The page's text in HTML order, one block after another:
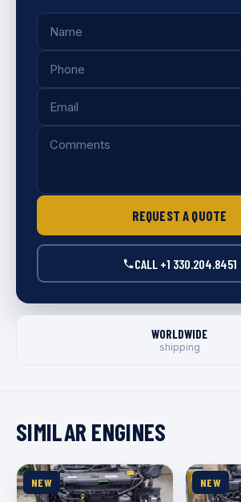
Name
Phone
Email
Comments
REQUEST A QUOTE
CALL +1 330.204.8451
WORLDWIDE
shipping
SIMILAR ENGINES
NEW NEW